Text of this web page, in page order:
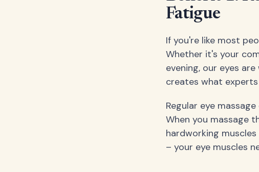
Fatigue
If you're like most
Whether it's your
evening, our eyes
creates what
Regular eye
When you massage
hardworking
– your eye muscles